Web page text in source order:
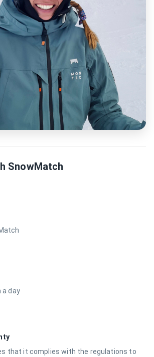
SnowMatch
a day
that it complies with the regulations to